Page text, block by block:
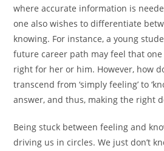
where accurate information is
one also wishes to differentiate
knowing. For instance, a young
future career path may feel that
right for her or him. However, how
transcend from ‘simply feeling’ to
answer, and thus, making the right
Being stuck between feeling and
driving us in circles. We just don’t